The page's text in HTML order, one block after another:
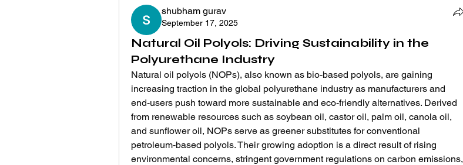
shubham gurav
September 17, 2025
Natural Oil Polyols: Driving Sustainability in the
Polyurethane Industry
Natural oil polyols (NOPs), also known as bio-based polyols, are gaining
increasing traction in the global polyurethane industry as manufacturers and
end-users push toward more sustainable and eco-friendly alternatives. Derived
from renewable resources such as soybean oil, castor oil, palm oil, canola oil,
and sunflower oil, NOPs serve as greener substitutes for conventional
petroleum-based polyols. Their growing adoption is a direct result of rising
environmental concerns, stringent government regulations on carbon emissions,